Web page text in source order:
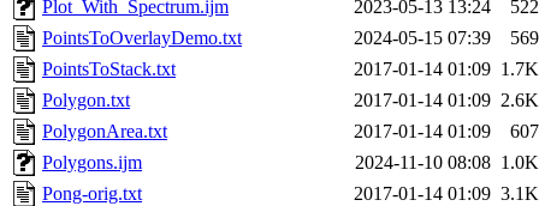
Plot_With_Spectrum.ijm 2023-05-13 13:24
522
PointsToOverlayDemo.txt
2024-05-15 07:39
569
PointsToStack.txt
2017-01-14 01:09 1.7K
Polygon.txt
2017-01-14 01:09 2.6K
PolygonArea.txt
2017-01-14 01:09
607
Polygons.ijm
2024-11-10 08:08 1.0K
Pong-orig.txt
2017-01-14 01:09 3.1K